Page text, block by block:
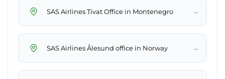
SAS Airlines Tivat Office in Montenegro →
SAS Airlines Ålesund office in Norway →